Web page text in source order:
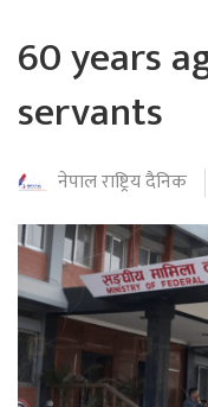
60 years
servants
नेपाल राष्ट्रिय दैनिक